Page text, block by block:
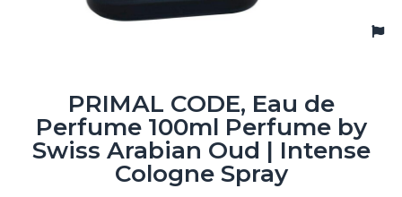
PRIMAL CODE, Eau de
Perfume 100ml Perfume by
Swiss Arabian Oud | Intense
Cologne Spray